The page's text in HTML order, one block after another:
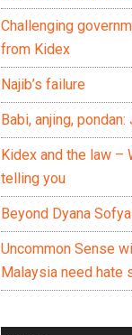
Challenging
from Kidex
Najib’s failure
Babi, anjing,
Kidex and the law –
telling you
Beyond Dyana Sofya
Uncommon Sense
Malaysia need hate